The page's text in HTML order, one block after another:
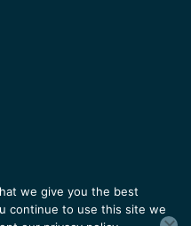
All rights reserved |
Research
we give you the best
continue to use this site we